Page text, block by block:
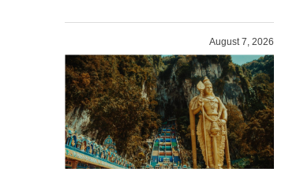
Section 155.
August 7, 2026